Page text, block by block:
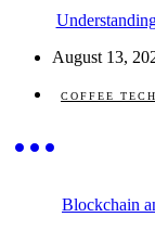
August 13,
COFFEE
Blockchain